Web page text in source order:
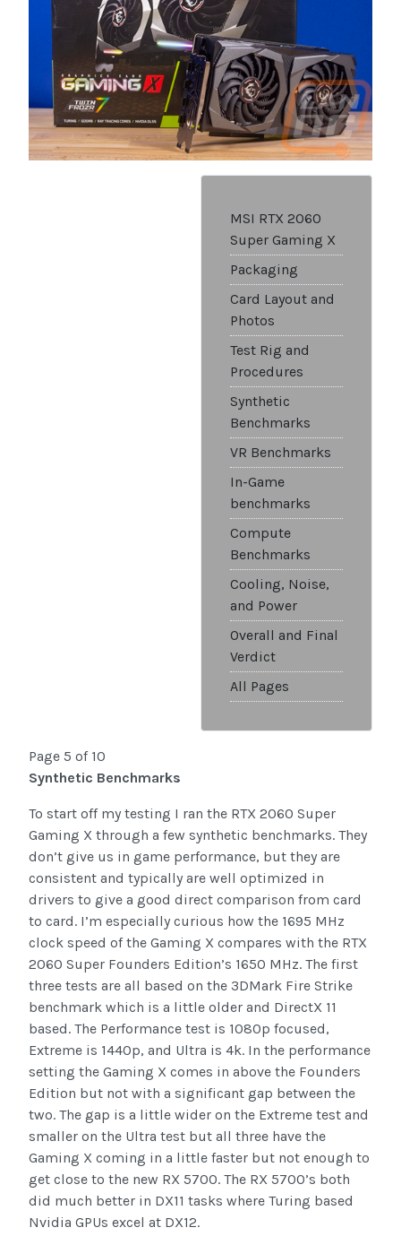
MSI RTX 2060
Super Gaming X
Packaging
Card Layout and
Photos
Test Rig and
Procedures
Synthetic
Benchmarks
VR Benchmarks
In-Game
benchmarks
Compute
Benchmarks
Cooling, Noise,
and Power
Overall and Final
Verdict
All Pages
Page 5 of 10
Synthetic Benchmarks
To start off my testing I ran the RTX 2060 Super
Gaming X through a few synthetic benchmarks. They
don’t give us in game performance, but they are
consistent and typically are well optimized in
drivers to give a good direct comparison from card
to card. I’m especially curious how the 1695 MHz
clock speed of the Gaming X compares with the RTX
2060 Super Founders Edition’s 1650 MHz. The first
three tests are all based on the 3DMark Fire Strike
benchmark which is a little older and DirectX 11
based. The Performance test is 1080p focused,
Extreme is 1440p, and Ultra is 4k. In the performance
setting the Gaming X comes in above the Founders
Edition but not with a significant gap between the
two. The gap is a little wider on the Extreme test and
smaller on the Ultra test but all three have the
Gaming X coming in a little faster but not enough to
get close to the new RX 5700. The RX 5700’s both
did much better in DX11 tasks where Turing based
Nvidia GPUs excel at DX12.